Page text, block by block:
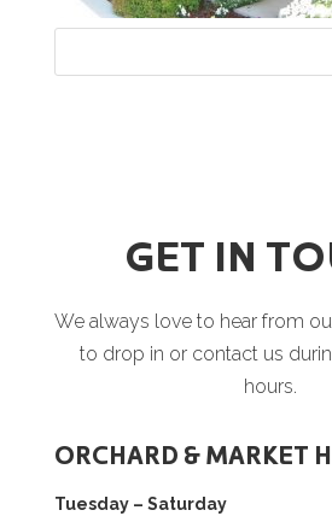
GET IN
We always love to hear from
to drop in or contact us
hours.
ORCHARD & MARKET
Tuesday – Saturday